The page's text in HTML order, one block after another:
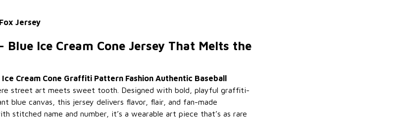
Jersey
Blue Ice Cream Cone Jersey That Melts the
Ice Cream Cone Graffiti Pattern Fashion Authentic Baseball
street art meets sweet tooth. Designed with bold, playful graffiti-
blue canvas, this jersey delivers flavor, flair, and fan-made
stitched name and number, it’s a wearable art piece that’s as rare